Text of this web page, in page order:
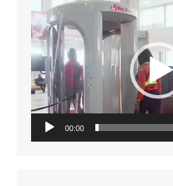
Video
Player
00:00